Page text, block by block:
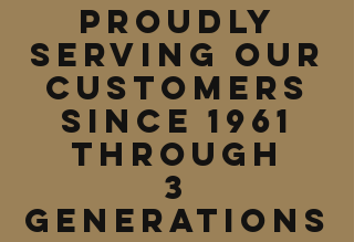
PROUDLY
SERVING OUR
CUSTOMERS
SINCE 1961
THROUGH
3
GENERATIONS